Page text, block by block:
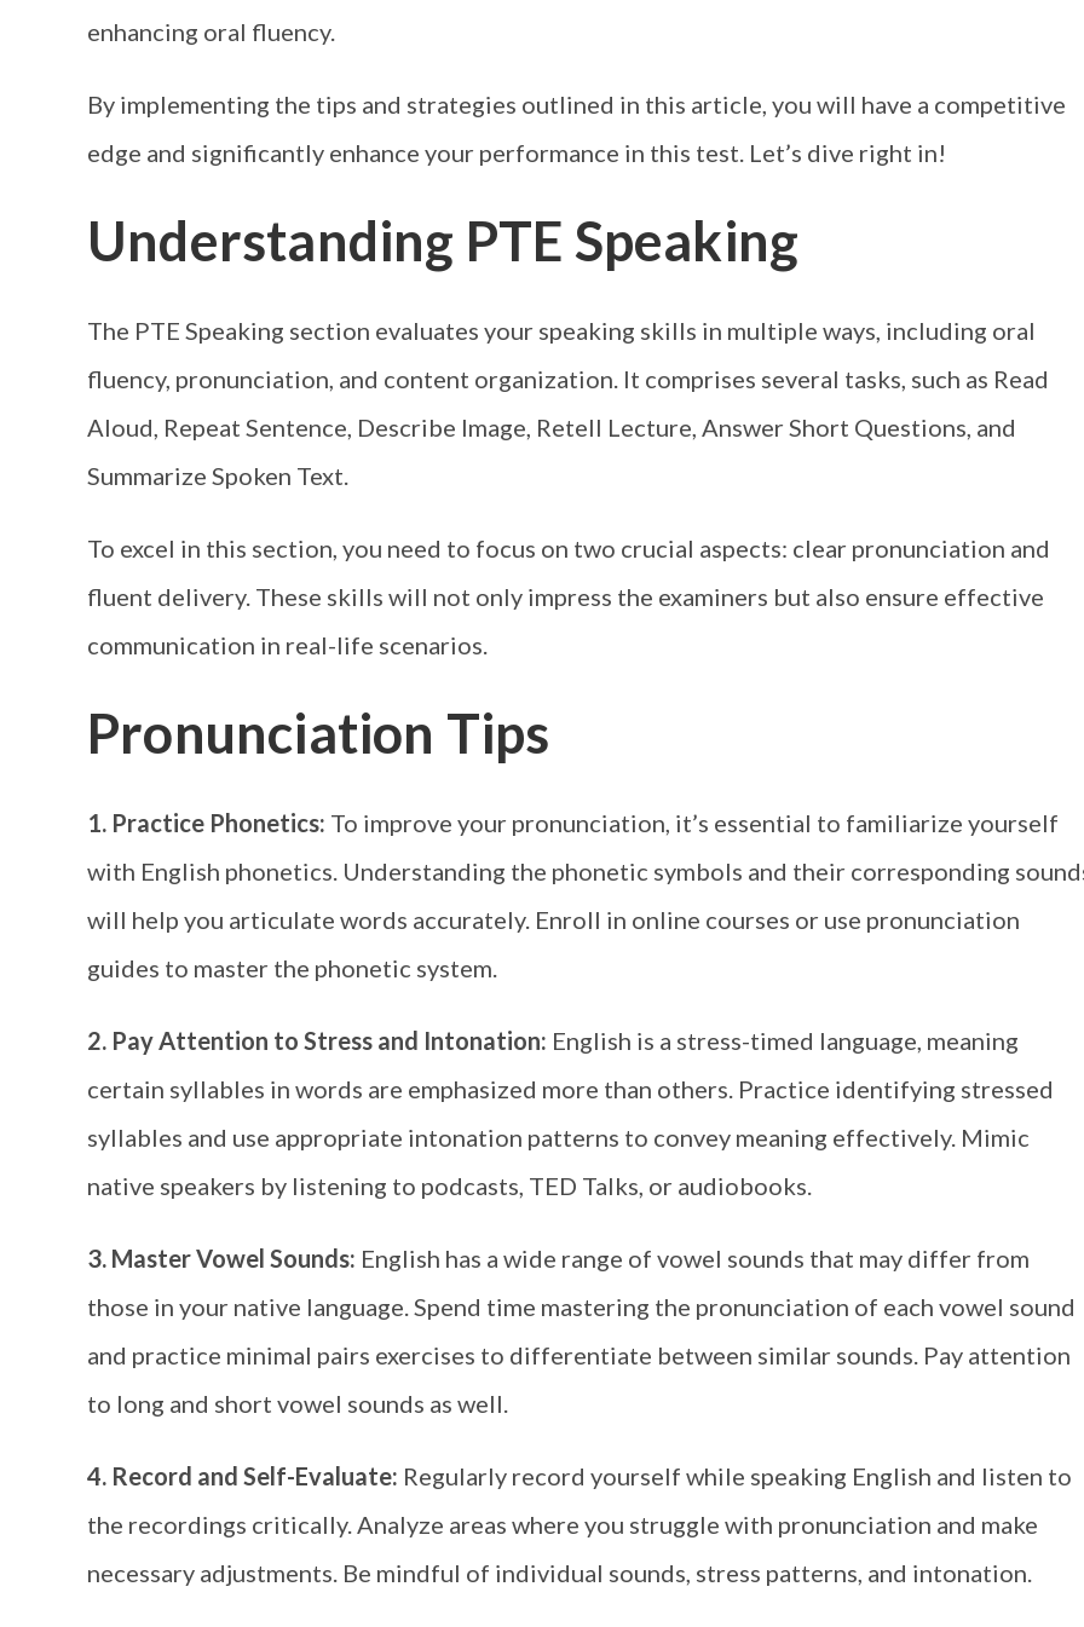
enhancing oral fluency.
By implementing the tips and strategies outlined in this article, you will have a competitive
edge and significantly enhance your performance in this test. Let’s dive right in!
Understanding PTE Speaking
The PTE Speaking section evaluates your speaking skills in multiple ways, including oral
fluency, pronunciation, and content organization. It comprises several tasks, such as Read
Aloud, Repeat Sentence, Describe Image, Retell Lecture, Answer Short Questions, and
Summarize Spoken Text.
To excel in this section, you need to focus on two crucial aspects: clear pronunciation and
fluent delivery. These skills will not only impress the examiners but also ensure effective
communication in real-life scenarios.
Pronunciation Tips
1. Practice Phonetics: To improve your pronunciation, it’s essential to familiarize yourself
with English phonetics. Understanding the phonetic symbols and their corresponding
will help you articulate words accurately. Enroll in online courses or use pronunciation
guides to master the phonetic system.
2. Pay Attention to Stress and Intonation: English is a stress-timed language, meaning
certain syllables in words are emphasized more than others. Practice identifying stressed
syllables and use appropriate intonation patterns to convey meaning effectively. Mimic
native speakers by listening to podcasts, TED Talks, or audiobooks.
3. Master Vowel Sounds: English has a wide range of vowel sounds that may differ from
those in your native language. Spend time mastering the pronunciation of each vowel sound
and practice minimal pairs exercises to differentiate between similar sounds. Pay attention
to long and short vowel sounds as well.
4. Record and Self-Evaluate: Regularly record yourself while speaking English and listen to
the recordings critically. Analyze areas where you struggle with pronunciation and make
necessary adjustments. Be mindful of individual sounds, stress patterns, and intonation.